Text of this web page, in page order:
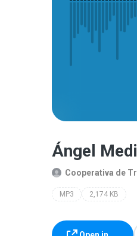
Ángel
Cooperativa de
MP3 2,174 KB